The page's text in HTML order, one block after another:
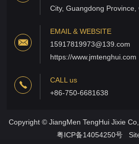
City, Guangdong Province,
EMAIL & WEBSITE
15917819973@139.com
https://www.jmtenghui.com
CALL us
+86-750-6681638
Copyright © JiangMen TengHui Jixie
粤ICP备14054250号